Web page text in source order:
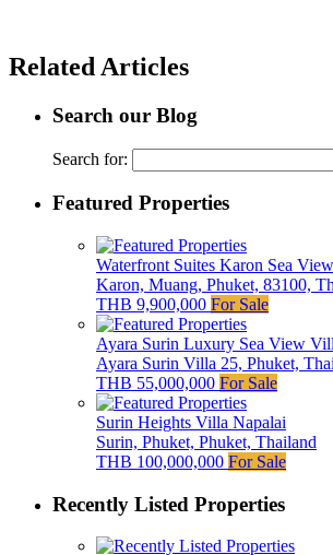
Related Articles
Search our Blog
Search for:
Featured Properties
Waterfront Suites Karon Sea
Karon, Muang, Phuket, 83100,
THB 9,900,000 For Sale
Ayara Surin Luxury Sea View
Ayara Surin Villa 25, Phuket,
THB 55,000,000 For Sale
Surin Heights Villa Napalai
Surin, Phuket, Phuket, Thailand
THB 100,000,000 For Sale
Recently Listed Properties